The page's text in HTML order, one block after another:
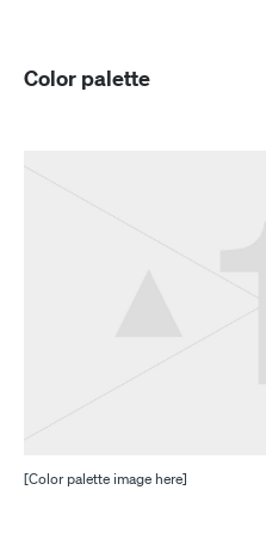
Color palette
[Color palette image here]